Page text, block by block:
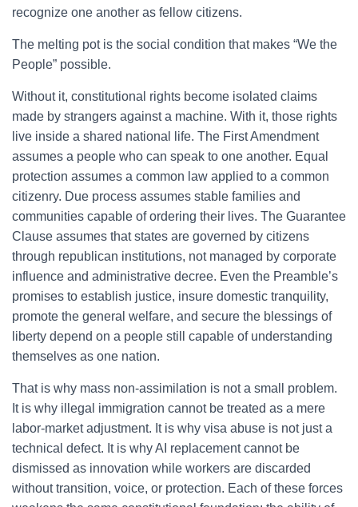
recognize one another as fellow citizens.
The melting pot is the social condition that makes “We the
People” possible.
Without it, constitutional rights become isolated claims
made by strangers against a machine. With it, those rights
live inside a shared national life. The First Amendment
assumes a people who can speak to one another. Equal
protection assumes a common law applied to a common
citizenry. Due process assumes stable families and
communities capable of ordering their lives. The Guarantee
Clause assumes that states are governed by citizens
through republican institutions, not managed by corporate
influence and administrative decree. Even the Preamble’s
promises to establish justice, insure domestic tranquility,
promote the general welfare, and secure the blessings of
liberty depend on a people still capable of understanding
themselves as one nation.
That is why mass non-assimilation is not a small problem.
It is why illegal immigration cannot be treated as a mere
labor-market adjustment. It is why visa abuse is not just a
technical defect. It is why AI replacement cannot be
dismissed as innovation while workers are discarded
without transition, voice, or protection. Each of these forces